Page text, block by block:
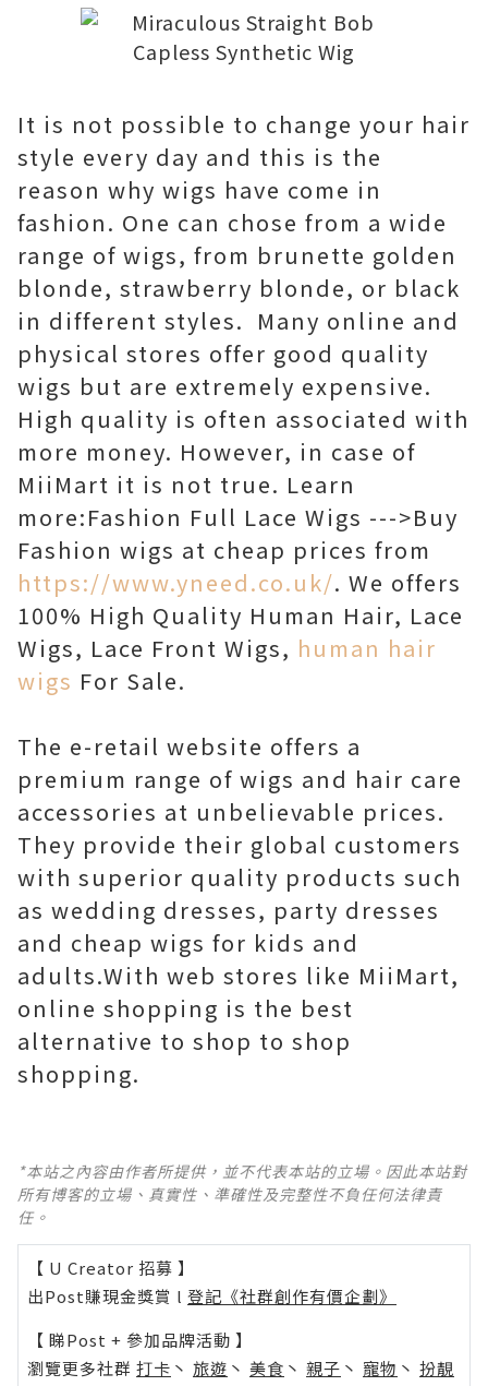
It is not possible to change your hair
style every day and this is the
reason why wigs have come in
fashion. One can chose from a wide
range of wigs, from brunette golden
blonde, strawberry blonde, or black
in different styles. Many online and
physical stores offer good quality
wigs but are extremely expensive.
High quality is often associated with
more money. However, in case of
MiiMart it is not true. Learn
more:Fashion Full Lace Wigs --->Buy
Fashion wigs at cheap prices from
https://www.yneed.co.uk/. We offers
100% High Quality Human Hair, Lace
Wigs, Lace Front Wigs, human hair
wigs For Sale.
The e-retail website offers a
premium range of wigs and hair care
accessories at unbelievable prices.
They provide their global customers
with superior quality products such
as wedding dresses, party dresses
and cheap wigs for kids and
adults.With web stores like MiiMart,
online shopping is the best
alternative to shop to shop
shopping.
*本站之內容由作者所提供，並不代表本站的立場。因此本站對
所有博客的立場、真實性、準確性及完整性不負任何法律責
任。
【 U Creator 招募 】
出Post賺現金獎賞 l 登記《社群創作有價企劃》
【 睇Post + 參加品牌活動 】
瀏覽更多社群 打卡 丶 旅遊 丶 美食 丶 親子 丶 寵物 丶 扮靚